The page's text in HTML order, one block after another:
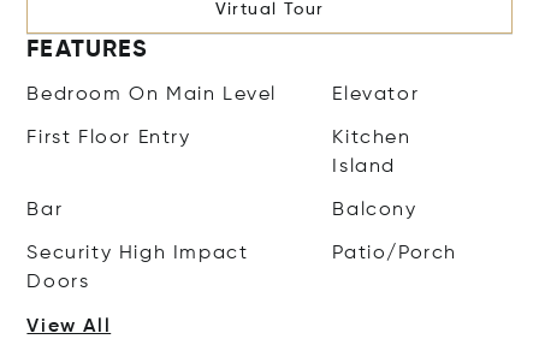
Virtual Tour
FEATURES
Bedroom On Main Level Elevator
First Floor Entry
Kitchen
Island
Bar Balcony
Security High Impact
Doors
Patio/Porch
View All